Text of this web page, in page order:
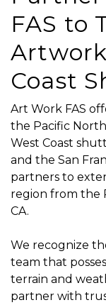
FAS to
Coast
Art Work FAS
the Pacific
West Coast
and the San
partners to
region from the
CA.
We recognize
team that
terrain and
partner with